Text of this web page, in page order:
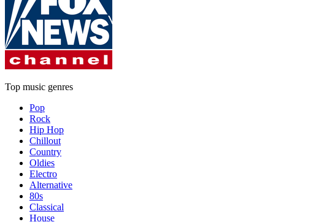
Top music genres
Pop
Rock
Hip Hop
Chillout
Country
Oldies
Electro
Alternative
80s
Classical
House